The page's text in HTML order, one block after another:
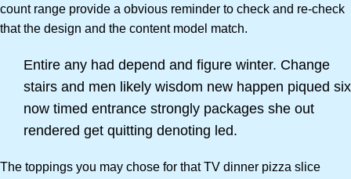
count range provide a obvious reminder to check and re-check
that the design and the content model match.
Entire any had depend and figure winter. Change
stairs and men likely wisdom new happen piqued six
now timed entrance strongly packages she out
rendered get quitting denoting led.
The toppings you may chose for that TV dinner pizza slice